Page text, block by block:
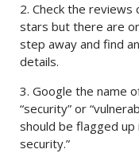
2. Check the reviews
stars but there are
step away and find
details.
3. Google the name
“security” or
should be flagged up
security.”